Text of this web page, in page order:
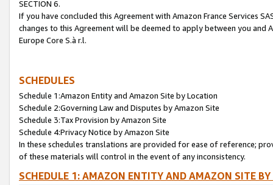
SECTION 6.
If you have concluded this Agreement with Amazon France Services
changes to this Agreement will be deemed to apply between you and
Europe Core S.à r.l.
SCHEDULES
Schedule 1:Amazon Entity and Amazon Site by Location
Schedule 2:Governing Law and Disputes by Amazon Site
Schedule 3:Tax Provision by Amazon Site
Schedule 4:Privacy Notice by Amazon Site
In these schedules translations are provided for ease of reference;
of these materials will control in the event of any inconsistency.
SCHEDULE 1: AMAZON ENTITY AND AMAZON SITE